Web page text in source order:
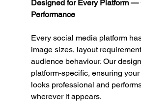
Designed for Every Platform —
Performance
Every social media platform
image sizes, layout
audience behaviour. Our
platform-specific, ensuring
looks professional and
wherever it appears.